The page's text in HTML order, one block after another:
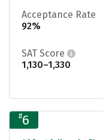
Acceptance Rate
92%
SAT Score
1,130–1,330
#6